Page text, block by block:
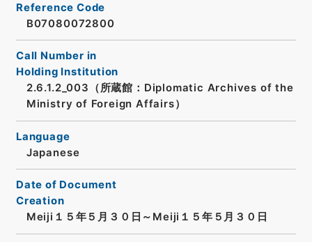
Reference Code
B07080072800
Call Number in
Holding Institution
2.6.1.2_003（所蔵館：Diplomatic Archives of the
Ministry of Foreign Affairs）
Language
Japanese
Date of Document
Creation
Meiji１５年５月３０日～Meiji１５年５月３０日